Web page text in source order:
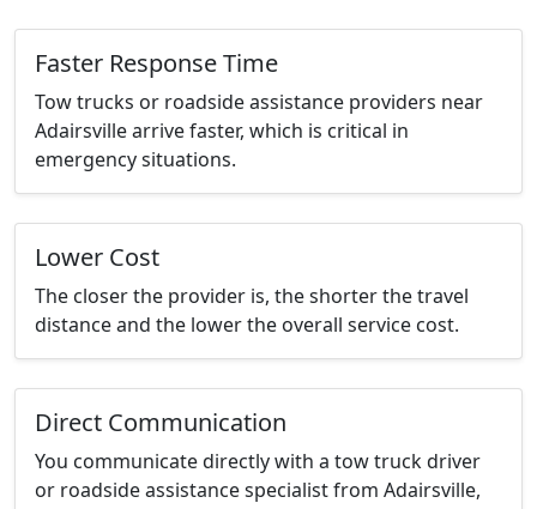
Faster Response Time
Tow trucks or roadside assistance providers near
Adairsville arrive faster, which is critical in
emergency situations.
Lower Cost
The closer the provider is, the shorter the travel
distance and the lower the overall service cost.
Direct Communication
You communicate directly with a tow truck driver
or roadside assistance specialist from Adairsville,